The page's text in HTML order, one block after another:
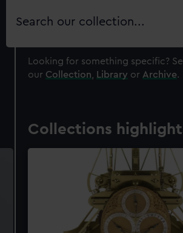
Search
Looking for something specific?
our Collection Library or Archive.
Collections